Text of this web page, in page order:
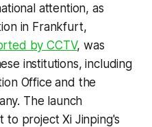
attention, as
in Frankfurt,
by CCTV, was
institutions, including
Office and the
The launch
to project Xi Jinping's